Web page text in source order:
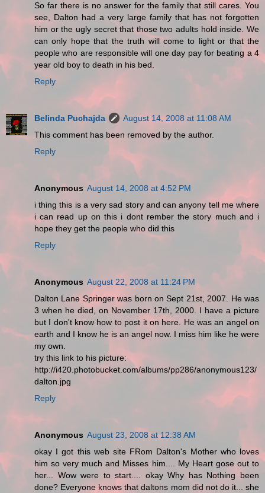
So far there is no answer for the family that still cares. You
see, Dalton had a very large family that has not forgotten
him or the ugly secret that those two adults hold inside. We
can only hope that the truth will come to light or that the
people who are responsible will one day pay for beating a 4
year old boy to death in his bed.
Reply
Belinda Puchajda
August 14, 2008 at 11:08 AM
This comment has been removed by the author.
Reply
Anonymous August 14, 2008 at 4:52 PM
i thing this is a very sad story and can anyony tell me where
i can read up on this i dont rember the story much and i
hope they get the people who did this
Reply
Anonymous August 22, 2008 at 11:24 PM
Dalton Lane Springer was born on Sept 21st, 2007. He was
3 when he died, on November 17th, 2000. I have a picture
but I don't know how to post it on here. He was an angel on
earth and I know he is an angel now. I miss him like he were
my own.
try this link to his picture:
http://i420.photobucket.com/albums/pp286/anonymous123/
dalton.jpg
Reply
Anonymous August 23, 2008 at 12:38 AM
okay I got this web site FRom Dalton's Mother who loves
him so very much and Misses him.... My Heart gose out to
her... Wow were to start.... okay Why has Nothing been
done? Everyone knows that daltons mom did not do it... she